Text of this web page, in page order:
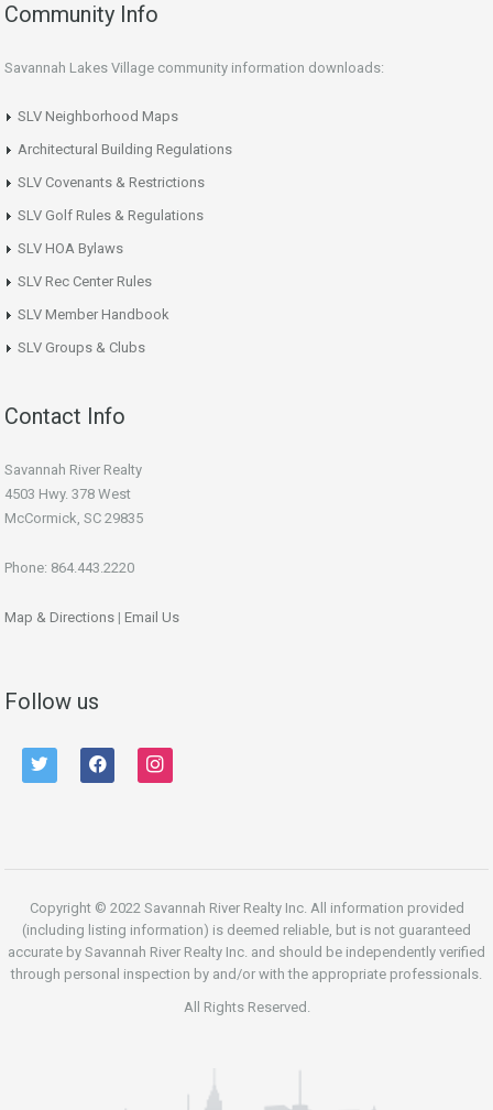
Community Info
Savannah Lakes Village community information downloads:
SLV Neighborhood Maps
Architectural Building Regulations
SLV Covenants & Restrictions
SLV Golf Rules & Regulations
SLV HOA Bylaws
SLV Rec Center Rules
SLV Member Handbook
SLV Groups & Clubs
Contact Info
Savannah River Realty
4503 Hwy. 378 West
McCormick, SC 29835
Phone: 864.443.2220
Map & Directions | Email Us
Follow us
twitter facebook instagram
Copyright © 2022 Savannah River Realty Inc. All information provided
(including listing information) is deemed reliable, but is not guaranteed
accurate by Savannah River Realty Inc. and should be independently verified
through personal inspection by and/or with the appropriate professionals.
All Rights Reserved.